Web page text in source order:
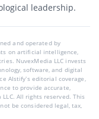
leadership.
and operated by
on artificial intelligence,
NuvexMedia LLC invests
software, and digital
AIstify’s editorial coverage,
to provide accurate,
All rights reserved. This
be considered legal, tax,